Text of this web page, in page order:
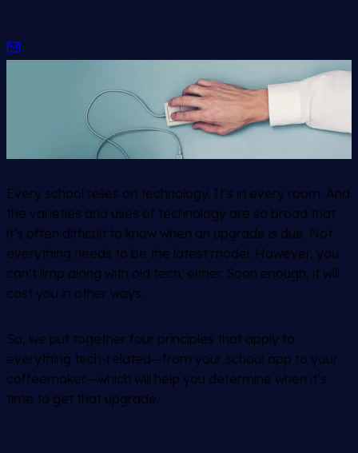
Every school relies on technology. It’s in every room. And
the varieties and uses of technology are so broad that
it’s often difficult to know when an upgrade is due. Not
everything needs to be the latest model. However, you
can’t limp along with old tech, either. Soon enough, it will
cost you in other ways.
So, we put together four principles that apply to
everything tech-related—from your school app to your
coffeemaker—which will help you determine when it’s
time to get that upgrade.